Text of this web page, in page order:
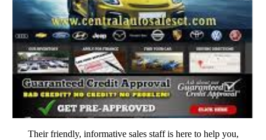
​Their friendly, informative sales staff is here to help you,